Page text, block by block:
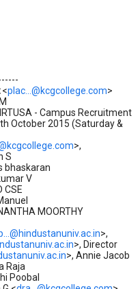
<plac...@kcgcollege.com>
- Campus Recruitment
October 2015 (Saturday &
>,
S
bhaskaran
V
CSE
MOORTHY
>,
>, Director
>, Annie Jacob
Raja
Poobal